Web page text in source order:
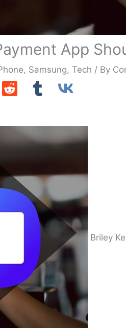
App
, Samsung, Tech / By
Briley